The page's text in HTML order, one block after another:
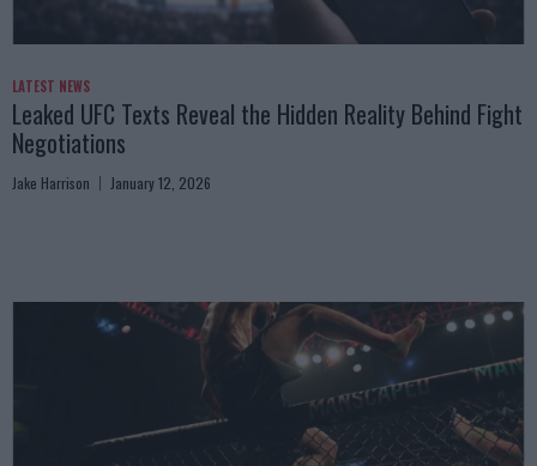
LATEST NEWS
Leaked UFC Texts Reveal the Hidden Reality Behind Fight
Negotiations
Jake Harrison January 12, 2026